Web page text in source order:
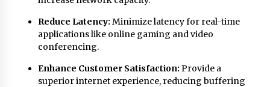
Reduce Latency: Minimize latency for real-time
applications like online gaming and video
conferencing.
Enhance Customer Satisfaction: Provide a
superior internet experience, reducing buffering